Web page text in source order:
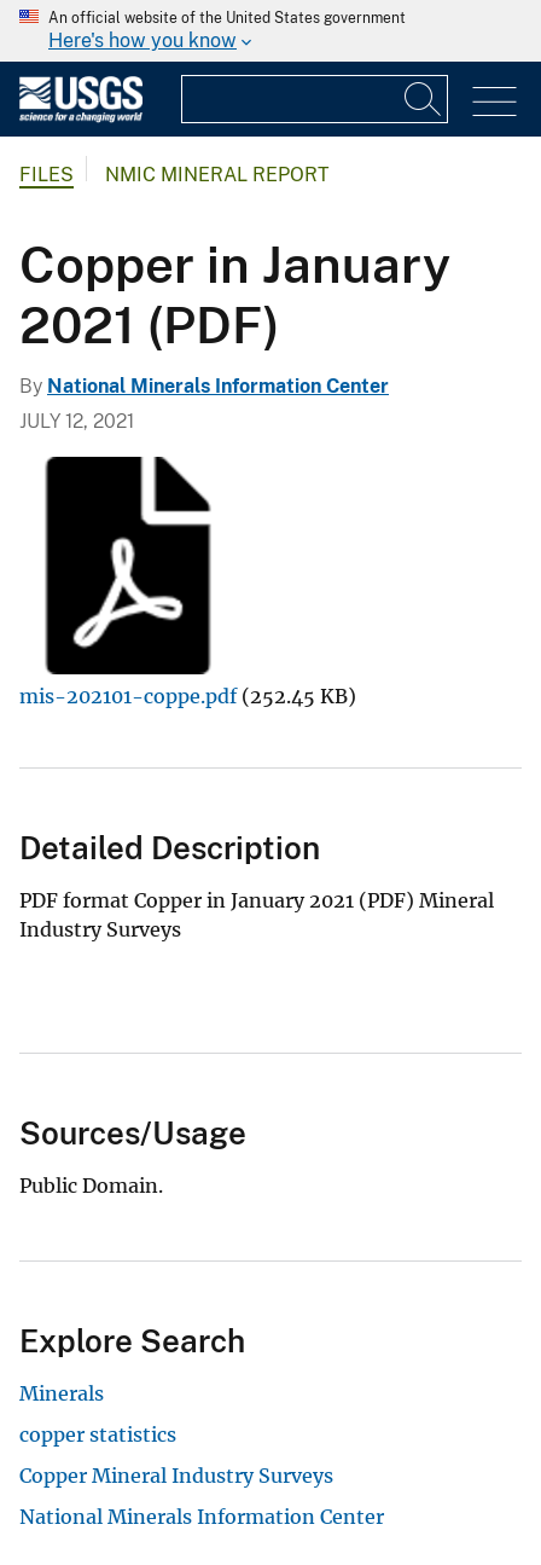
An official website of the United States government
Here's how you know
FILES NMIC MINERAL REPORT
Copper in January
2021 (PDF)
By National Minerals Information Center
JULY 12, 2021
mis-202101-coppe.pdf (252.45 KB)
Detailed Description
PDF format Copper in January 2021 (PDF) Mineral
Industry Surveys
Sources/Usage
Public Domain.
Explore Search
Minerals
copper statistics
Copper Mineral Industry Surveys
National Minerals Information Center